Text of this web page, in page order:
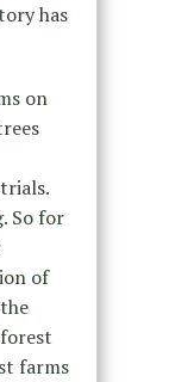
has
on
So for
of
farms